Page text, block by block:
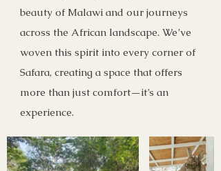
beauty of Malawi and our journeys
across the African landscape. We’ve
woven this spirit into every corner of
Safara, creating a space that offers
more than just comfort—it’s an
experience.